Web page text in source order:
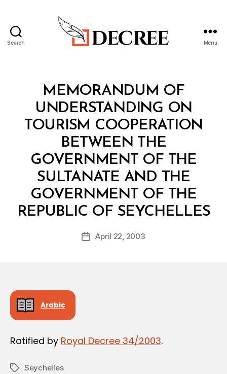
Search Menu
CategoriesMEMORANDUM OF
UNDERSTANDING ON
TOURISM COOPERATION
BETWEEN THE
GOVERNMENT OF THE
SULTANATE AND THE
GOVERNMENT OF THE
REPUBLIC OF SEYCHELLES
Post
author
B
y
d
PostApril 22, 2003
Arabic
Ratified by Royal Decree 34/2003.
TagsSeychelles